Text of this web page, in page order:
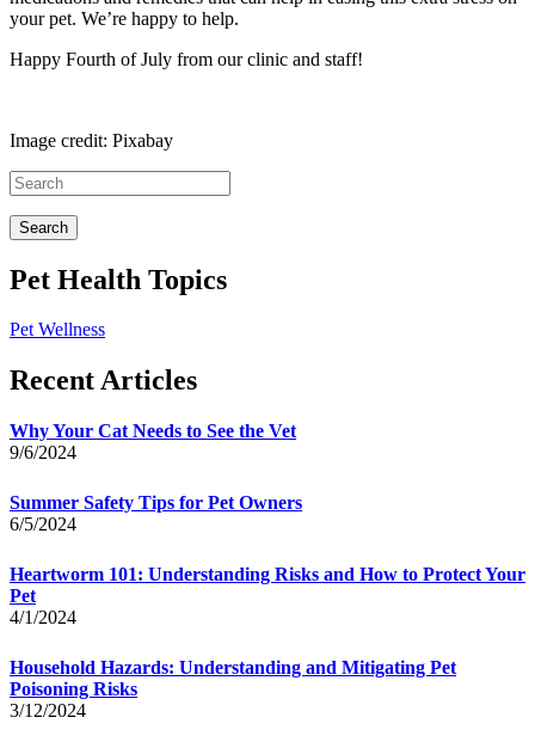
your pet. We’re happy to help.
Happy Fourth of July from our clinic and staff!
Image credit: Pixabay
Pet Health Topics
Pet Wellness
Recent Articles
Why Your Cat Needs to See the Vet
9/6/2024
Summer Safety Tips for Pet Owners
6/5/2024
Heartworm 101: Understanding Risks and How to Protect Your
Pet
4/1/2024
Household Hazards: Understanding and Mitigating Pet
Poisoning Risks
3/12/2024